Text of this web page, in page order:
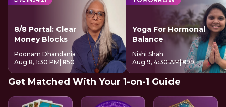
8/8 Portal: Clear
Money Blocks
Poonam Dhandania
Aug 8, 1:30 PM | ₹850
Yoga For Hormonal
Balance
Nishi Shah
Aug 9, 4:30 AM| ₹699
Get Matched With Your 1-on-1 Guide